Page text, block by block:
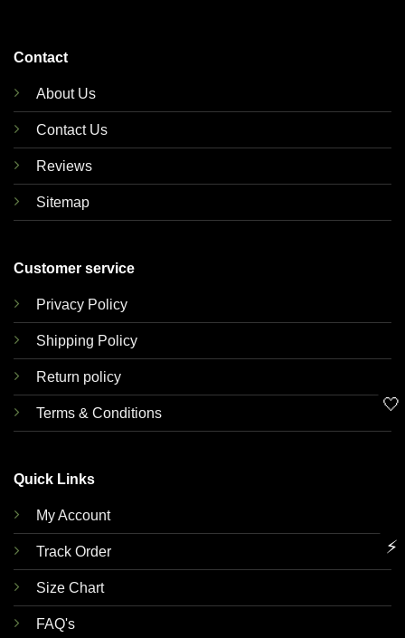
Contact
About Us
Contact Us
Reviews
Sitemap
Customer service
Privacy Policy
Shipping Policy
Return policy
Terms & Conditions
Quick Links
My Account
Track Order
Size Chart
FAQ's
🤍
⚡